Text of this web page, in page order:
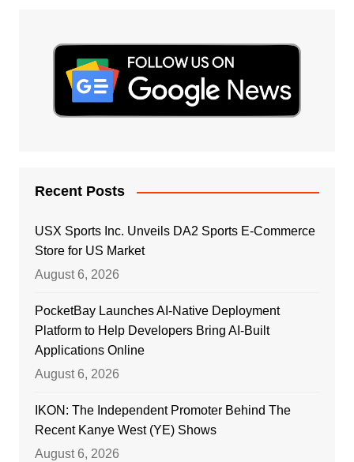
Recent Posts
USX Sports Inc. Unveils DA2 Sports E-Commerce
Store for US Market
August 6, 2026
PocketBay Launches AI-Native Deployment
Platform to Help Developers Bring AI-Built
Applications Online
August 6, 2026
IKON: The Independent Promoter Behind The
Recent Kanye West (YE) Shows
August 6, 2026